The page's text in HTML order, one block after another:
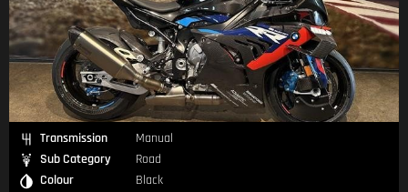
Transmission
Manual
Sub Category
Road
Colour
Black